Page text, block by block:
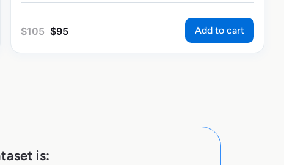
$105 $95 Add to cart
is: